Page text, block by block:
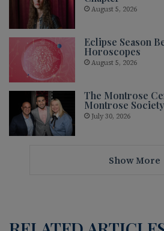
August 5, 2026
Eclipse Season
Horoscopes
August 5, 2026
The Montrose
Montrose
July 30, 2026
Show More